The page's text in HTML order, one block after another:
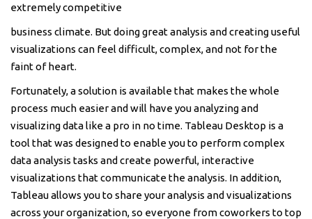
extremely competitive
business climate. But doing great analysis and creating useful
visualizations can feel difficult, complex, and not for the
faint of heart.
Fortunately, a solution is available that makes the whole
process much easier and will have you analyzing and
visualizing data like a pro in no time. Tableau Desktop is a
tool that was designed to enable you to perform complex
data analysis tasks and create powerful, interactive
visualizations that communicate the analysis. In addition,
Tableau allows you to share your analysis and visualizations
across your organization, so everyone from coworkers to top